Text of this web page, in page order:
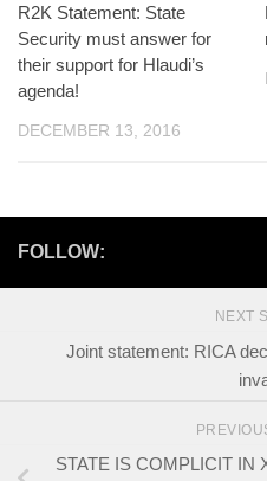
R2K Statement: State
Security must answer for
their support for Hlaudi’s
agenda!
DECEMBER 13, 2016
FOLLOW:
NEXT
Joint statement: RICA
STATE IS COMPLICIT IN